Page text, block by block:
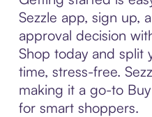
Sezzle app, sign up,
approval decision
Shop today and split
time, stress-free.
making it a go-to
for smart shoppers.